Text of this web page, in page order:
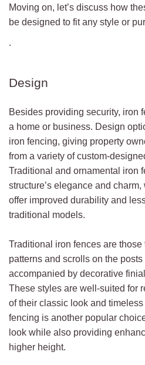
Moving on, let’s discuss how
be designed to fit any style or
.
Design
Besides providing security, iron
a home or business. Design
iron fencing, giving property
from a variety of custom-
Traditional and ornamental iron
structure’s elegance and
offer improved durability and
traditional models.
Traditional iron fences are those
patterns and scrolls on the
accompanied by decorative
These styles are well-suited for
of their classic look and
fencing is another popular
look while also providing
higher height.